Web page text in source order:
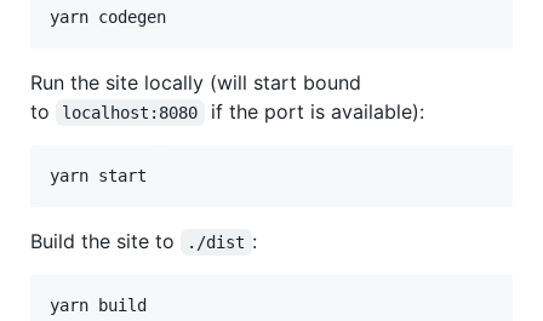
Run the site locally (will start bound
to
localhost:8080 if the port is available):
Build the site to ./dist :